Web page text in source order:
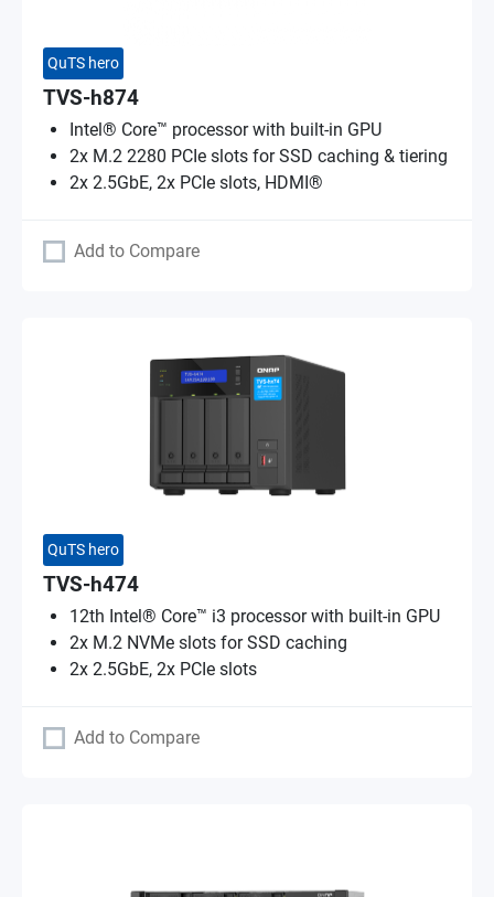
QuTS hero
TVS-h874
Intel® Core™ processor with built-in GPU
2x M.2 2280 PCIe slots for SSD caching & tiering
2x 2.5GbE, 2x PCIe slots, HDMI®
Add to Compare
QuTS hero
TVS-h474
12th Intel® Core™ i3 processor with built-in GPU
2x M.2 NVMe slots for SSD caching
2x 2.5GbE, 2x PCIe slots
Add to Compare